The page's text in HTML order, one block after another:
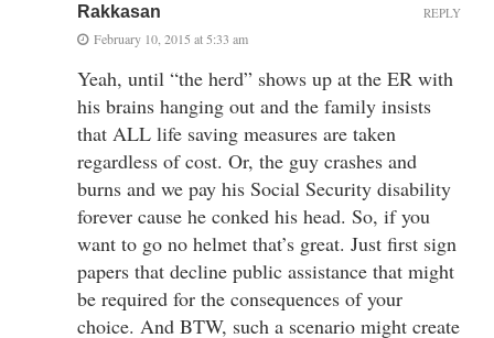
Rakkasan
February 10, 2015 at 5:33 am
Yeah, until “the herd” shows up at the ER with
his brains hanging out and the family insists
that ALL life saving measures are taken
regardless of cost. Or, the guy crashes and
burns and we pay his Social Security disability
forever cause he conked his head. So, if you
want to go no helmet that’s great. Just first sign
papers that decline public assistance that might
be required for the consequences of your
choice. And BTW, such a scenario might create
REPLY